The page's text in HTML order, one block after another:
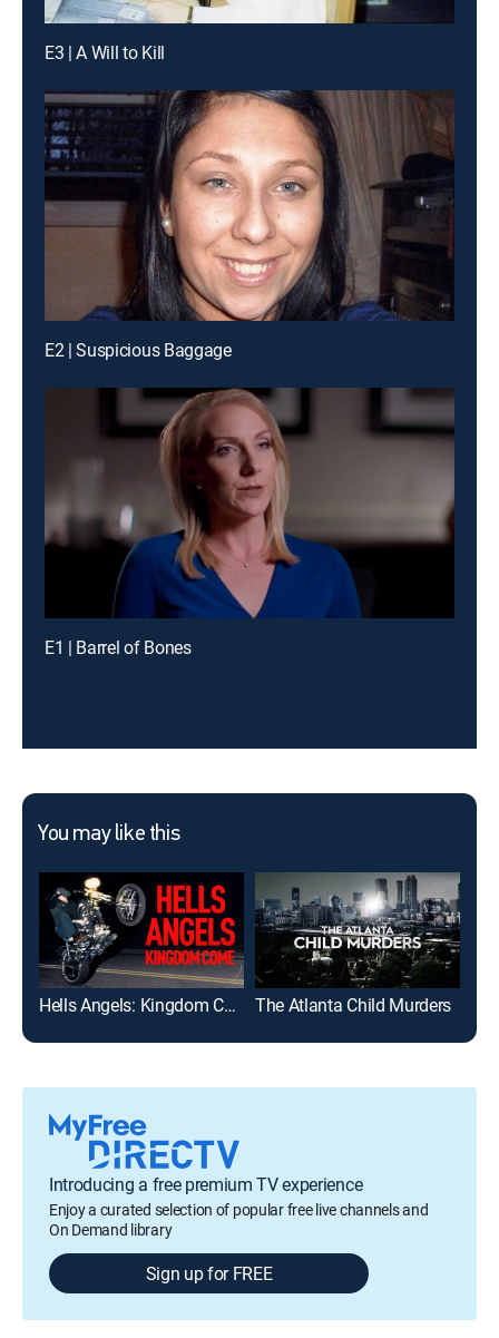
E3 | A Will to Kill
E2 | Suspicious Baggage
E1 | Barrel of Bones
You may like this
Hells Angels: Kingdom Come The Atlanta Child Murders
Introducing a free premium TV experience
Enjoy a curated selection of popular free live channels and
On Demand library
Sign up for FREE